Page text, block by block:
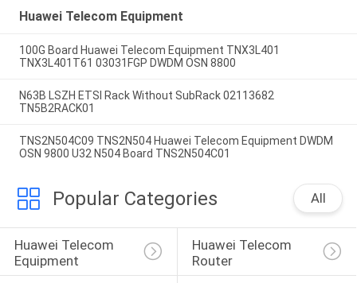
Huawei Telecom Equipment
100G Board Huawei Telecom Equipment TNX3L401
TNX3L401T61 03031FGP DWDM OSN 8800
N63B LSZH ETSI Rack Without SubRack 02113682
TN5B2RACK01
TNS2N504C09 TNS2N504 Huawei Telecom Equipment DWDM
OSN 9800 U32 N504 Board TNS2N504C01
Popular Categories All
Huawei Telecom
Equipment
Huawei Telecom
Router